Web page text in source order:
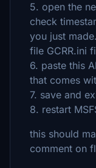
5. open the
check
you just
file GCRR.ini
6. paste this
that comes
7. save and
8. restart
this should
comment on